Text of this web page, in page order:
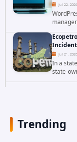
Jul 22, 2026
Incident
Jul 21, 2026
In a
state-
updated
Trending